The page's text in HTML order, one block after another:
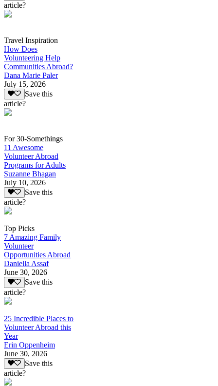
article?
Travel Inspiration
How Does
Volunteering Help
Communities Abroad?
Dana Marie Paler
July 15, 2026
Save this
article?
For 30-Somethings
11 Awesome
Volunteer Abroad
Programs for Adults
Suzanne Bhagan
July 10, 2026
Save this
article?
Top Picks
7 Amazing Family
Volunteer
Opportunities Abroad
Daniella Assaf
June 30, 2026
Save this
article?
25 Incredible Places to
Volunteer Abroad this
Year
Erin Oppenheim
June 30, 2026
Save this
article?